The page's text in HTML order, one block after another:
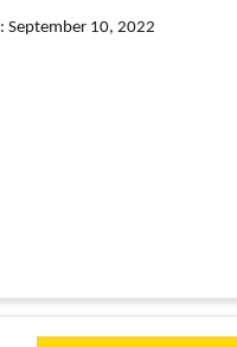
: September 10, 2022